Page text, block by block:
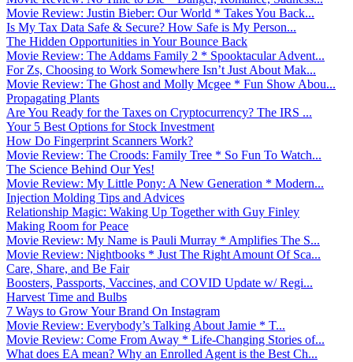
Movie Review: Justin Bieber: Our World * Takes You Back...
Is My Tax Data Safe & Secure? How Safe is My Person...
The Hidden Opportunities in Your Bounce Back
Movie Review: The Addams Family 2 * Spooktacular Advent...
For Zs, Choosing to Work Somewhere Isn’t Just About Mak...
Movie Review: The Ghost and Molly Mcgee * Fun Show Abou...
Propagating Plants
Are You Ready for the Taxes on Cryptocurrency? The IRS ...
Your 5 Best Options for Stock Investment
How Do Fingerprint Scanners Work?
Movie Review: The Croods: Family Tree * So Fun To Watch...
The Science Behind Our Yes!
Movie Review: My Little Pony: A New Generation * Modern...
Injection Molding Tips and Advices
Relationship Magic: Waking Up Together with Guy Finley
Making Room for Peace
Movie Review: My Name is Pauli Murray * Amplifies The S...
Movie Review: Nightbooks * Just The Right Amount Of Sca...
Care, Share, and Be Fair
Boosters, Passports, Vaccines, and COVID Update w/ Regi...
Harvest Time and Bulbs
7 Ways to Grow Your Brand On Instagram
Movie Review: Everybody’s Talking About Jamie * T...
Movie Review: Come From Away * Life-Changing Stories of...
What does EA mean? Why an Enrolled Agent is the Best Ch...